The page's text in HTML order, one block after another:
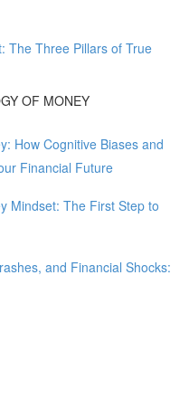
The Three Pillars of True
OF MONEY
How Cognitive Biases and
Financial Future
Mindset: The First Step to
and Financial Shocks: